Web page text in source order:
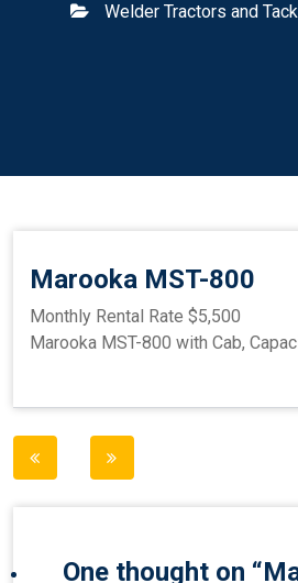
Welder Tractors and
Marooka MST-800
Monthly Rental Rate $5,500
Marooka MST-800 with Cab,
Post
One thought on “